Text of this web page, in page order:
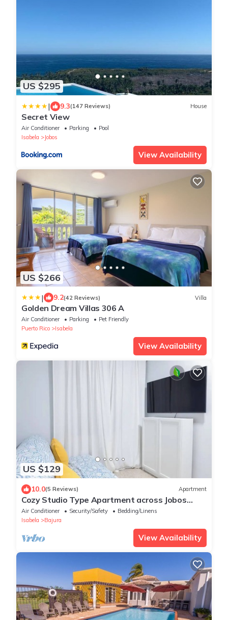
US $295
| 9.3(147 Reviews) House
Secret View
Air Conditioner Parking
Pool
Isabela
Jobos
View Availability
US $266
| 9.2(42 Reviews) Villa
Golden Dream Villas 306 A
Air Conditioner Parking
Pet Friendly
Puerto Rico
Isabela
View Availability
US $129
10.0(5 Reviews) Apartment
Cozy Studio Type Apartment across Jobos
Beach, Isabela. WIFI & A/C.
Air Conditioner Security/Safety
Bedding/Linens
Isabela
Bajura
View Availability